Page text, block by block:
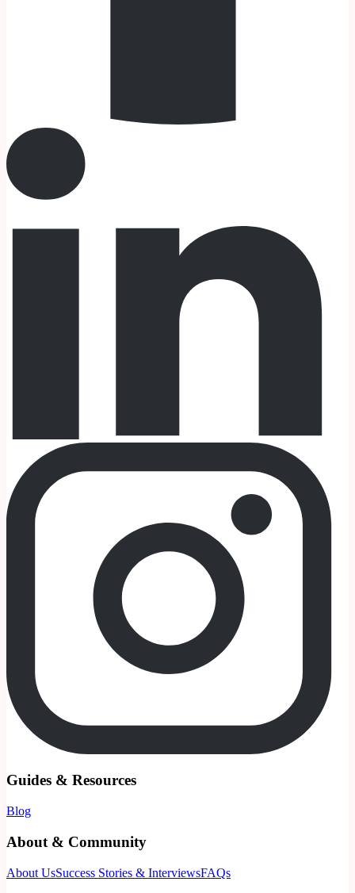
Guides & Resources
Blog
About & Community
About UsSuccess Stories & InterviewsFAQs